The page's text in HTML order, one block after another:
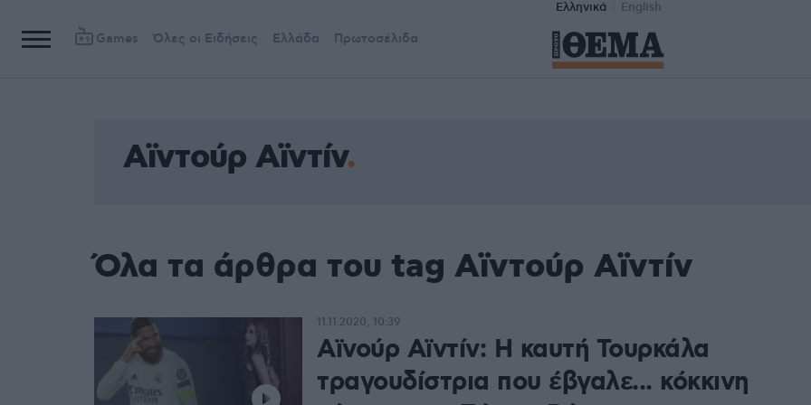
Ελληνικά English
Games Όλες οι Ειδήσεις Ελλάδα Πρωτοσέλιδα
Αϊντούρ Αϊντίν
Όλα τα άρθρα του tag Αϊντούρ Αϊντίν
Αϊνούρ Αϊντίν: Η καυτή Τουρκάλα
τραγουδίστρια που έβγαλε... κόκκινη
11.11.2020, 10:39